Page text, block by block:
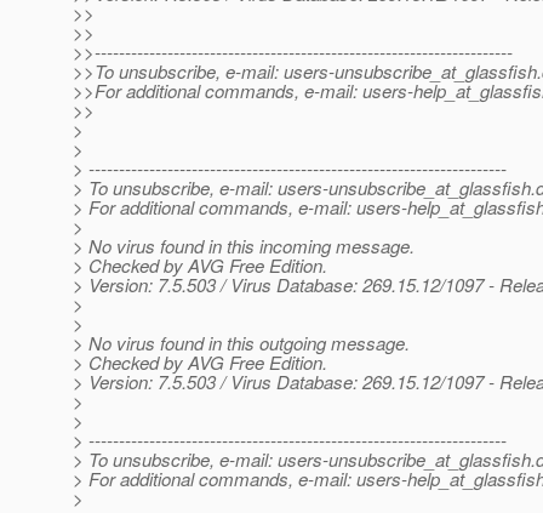
>>
>>
>>---------------------------------------------------------------------
>>To unsubscribe, e-mail: users-unsubscribe_at_glassfish.
>>For additional commands, e-mail: users-
>>
>
>
> ---------------------------------------------------------------------
> To unsubscribe, e-mail: users-unsubscribe_at_glassfish.
> For additional commands, e-mail: users-
>
> No virus found in this incoming message.
> Checked by AVG Free Edition.
> Version: 7.5.503 / Virus Database: 269.15.12/1097 -
>
>
> No virus found in this outgoing message.
> Checked by AVG Free Edition.
> Version: 7.5.503 / Virus Database: 269.15.12/1097 -
>
>
> ---------------------------------------------------------------------
> To unsubscribe, e-mail: users-unsubscribe_at_glassfish.
> For additional commands, e-mail: users-
>